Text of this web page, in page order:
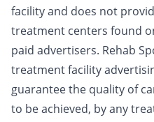
facility and does not
treatment centers found
paid advertisers. Rehab
treatment facility
guarantee the quality of
to be achieved, by any